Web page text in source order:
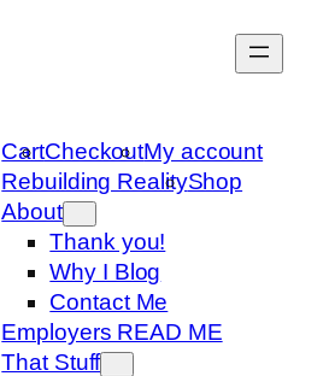
CartCheckoutMy account
Rebuilding RealityShop
About
Thank you!
Why I Blog
Contact Me
Employers READ ME
That Stuff